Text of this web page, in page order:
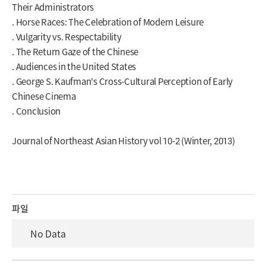
Their Administrators
. Horse Races: The Celebration of Modern Leisure
. Vulgarity vs. Respectability
. The Return Gaze of the Chinese
. Audiences in the United States
. George S. Kaufman's Cross-Cultural Perception of Early
Chinese Cinema
. Conclusion
Journal of Northeast Asian History vol 10-2 (Winter, 2013)
파일
No Data